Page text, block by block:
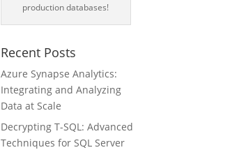
production databases!
Recent Posts
Azure Synapse Analytics:
Integrating and Analyzing
Data at Scale
Decrypting T-SQL: Advanced
Techniques for SQL Server